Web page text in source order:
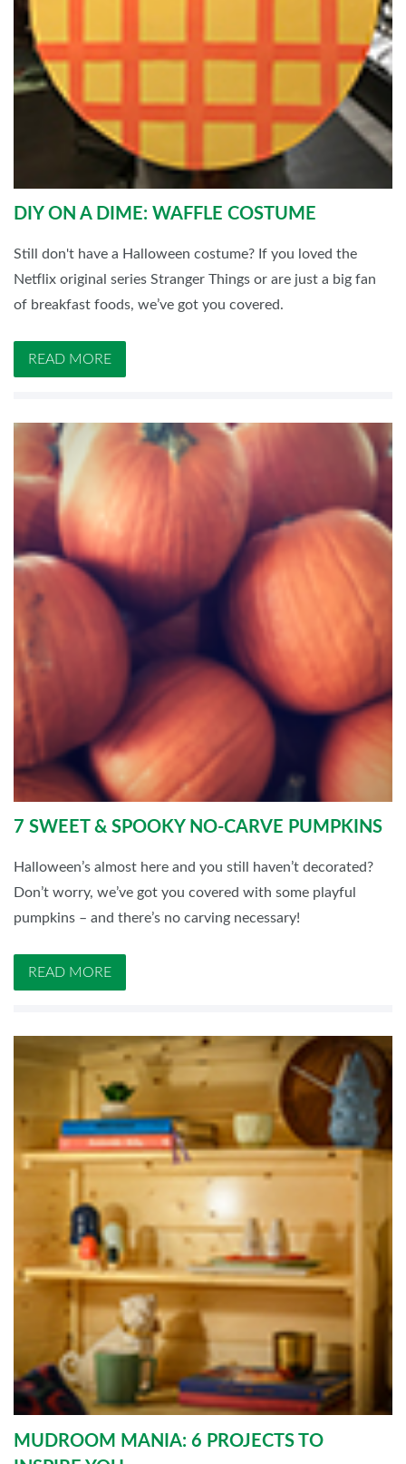
DIY ON A DIME: WAFFLE COSTUME
Still don't have a Halloween costume? If you loved the
Netflix original series Stranger Things or are just a big fan
of breakfast foods, we’ve got you covered.
READ MORE
7 SWEET & SPOOKY NO-CARVE PUMPKINS
Halloween’s almost here and you still haven’t decorated?
Don’t worry, we’ve got you covered with some playful
pumpkins – and there’s no carving necessary!
READ MORE
MUDROOM MANIA: 6 PROJECTS TO